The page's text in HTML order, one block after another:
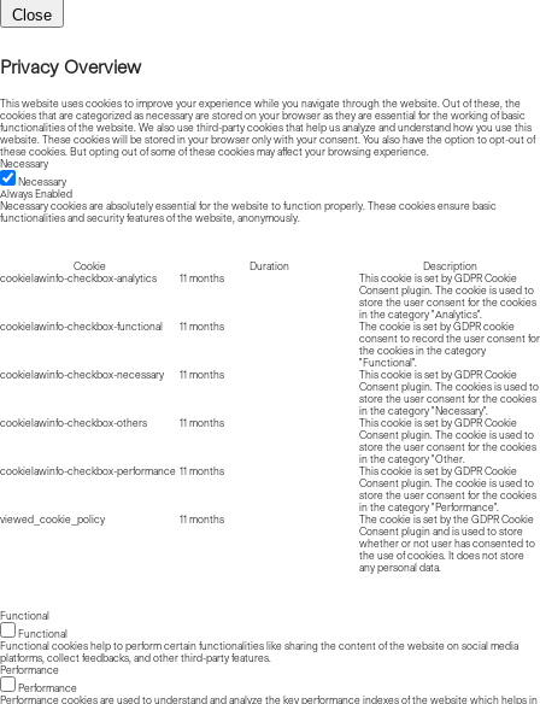
Close
Privacy Overview
This website uses cookies to improve your experience while you navigate through the website. Out of these, the
cookies that are categorized as necessary are stored on your browser as they are essential for the working of basic
functionalities of the website. We also use third-party cookies that help us analyze and understand how you use this
website. These cookies will be stored in your browser only with your consent. You also have the option to opt-out of
these cookies. But opting out of some of these cookies may affect your browsing experience.
Necessary
Necessary
Always Enabled
Necessary cookies are absolutely essential for the website to function properly. These cookies ensure basic
functionalities and security features of the website, anonymously.
Cookie Duration
Description
cookielawinfo-checkbox-analytics
11 months
This cookie is set by GDPR Cookie
Consent plugin. The cookie is used to
store the user consent for the cookies
in the category "Analytics".
cookielawinfo-checkbox-functional
11 months
The cookie is set by GDPR cookie
consent to record the user consent for
the cookies in the category
"Functional".
cookielawinfo-checkbox-necessary
11 months
This cookie is set by GDPR Cookie
Consent plugin. The cookies is used to
store the user consent for the cookies
in the category "Necessary".
cookielawinfo-checkbox-others
11 months
This cookie is set by GDPR Cookie
Consent plugin. The cookie is used to
store the user consent for the cookies
in the category "Other.
cookielawinfo-checkbox-performance 11 months
This cookie is set by GDPR Cookie
Consent plugin. The cookie is used to
store the user consent for the cookies
in the category "Performance".
viewed_cookie_policy
11 months
The cookie is set by the GDPR Cookie
Consent plugin and is used to store
whether or not user has consented to
the use of cookies. It does not store
any personal data.
Functional
Functional
Functional cookies help to perform certain functionalities like sharing the content of the website on social media
platforms, collect feedbacks, and other third-party features.
Performance
Performance
Performance cookies are used to understand and analyze the key performance indexes of the website which helps in